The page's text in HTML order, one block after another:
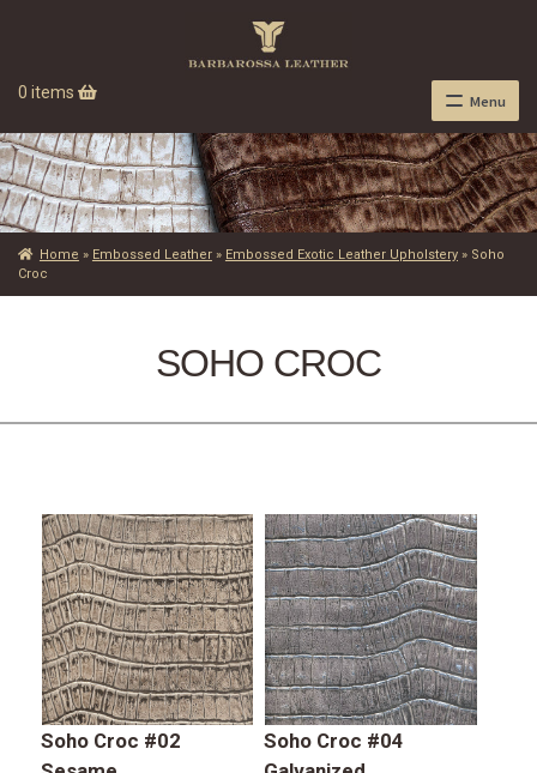
0 items Menu
Home » Embossed Leather» Embossed Exotic Leather Upholstery» Soho
Croc
SOHO CROC
Soho Croc #02
Soho Croc #04